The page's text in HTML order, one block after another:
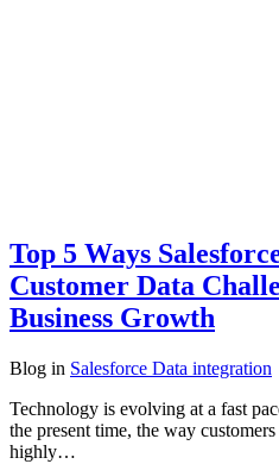
Top 5 Ways
Customer Data
Business Growth
Blog in Salesforce Data integration
Technology is evolving at a fast
the present time, the way
highly…